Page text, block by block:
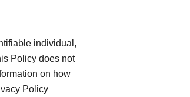
individual,
Policy does not
on how
Policy